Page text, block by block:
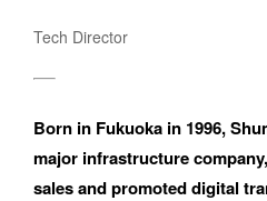
Tech Director
Born in Fukuoka in 1996,
major infrastructure
sales and promoted digital
requests and media inquiries.  Or
hello@bassdrum.org